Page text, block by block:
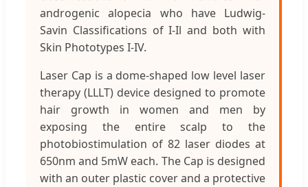
androgenic alopecia who have Ludwig-
Savin Classifications of I-Il and both with
Skin Phototypes I-IV.
Laser Cap is a dome-shaped low level laser
therapy (LLLT) device designed to promote
hair growth in women and men by
exposing the entire scalp to the
photobiostimulation of 82 laser diodes at
650nm and 5mW each. The Cap is designed
with an outer plastic cover and a protective